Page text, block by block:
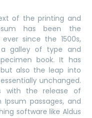
of the printing and
has been the
since the 1500s,
galley of type and
book. It has
also the leap into
unchanged.
with the release of
passages, and
software like Aldus